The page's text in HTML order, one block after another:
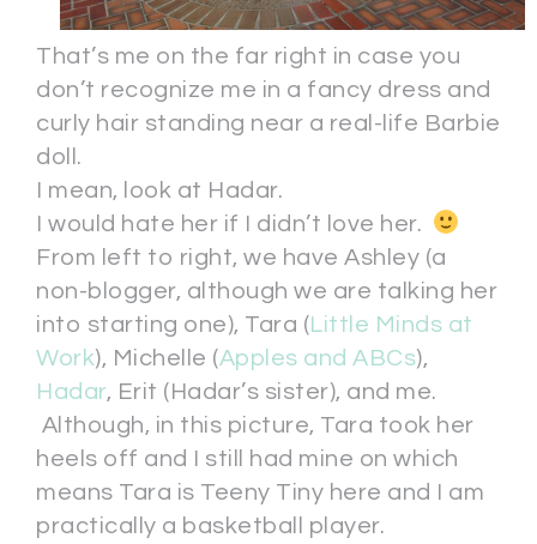
That’s me on the far right in case you
don’t recognize me in a fancy dress and
curly hair standing near a real-life Barbie
doll.
I mean, look at Hadar.
I would hate her if I didn’t love her.
From left to right, we have Ashley (a
non-blogger, although we are talking her
into starting one), Tara ( Little Minds at
Work), Michelle (Apples and ABCs),
Hadar, Erit (Hadar’s sister), and me.
Although, in this picture, Tara took her
heels off and I still had mine on which
means Tara is Teeny Tiny here and I am
practically a basketball player.